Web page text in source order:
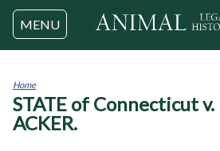
Jump to
MENU
You
are
here
Home
STATE of Connecticut
ACKER.